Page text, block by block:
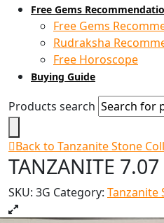
Free Gems
Free Gems
Rudraksha
Free Horoscope
Buying Guide
Products search
Back to Tanzanite Stone
TANZANITE 7.07
SKU: 3G Category: Tanzanite